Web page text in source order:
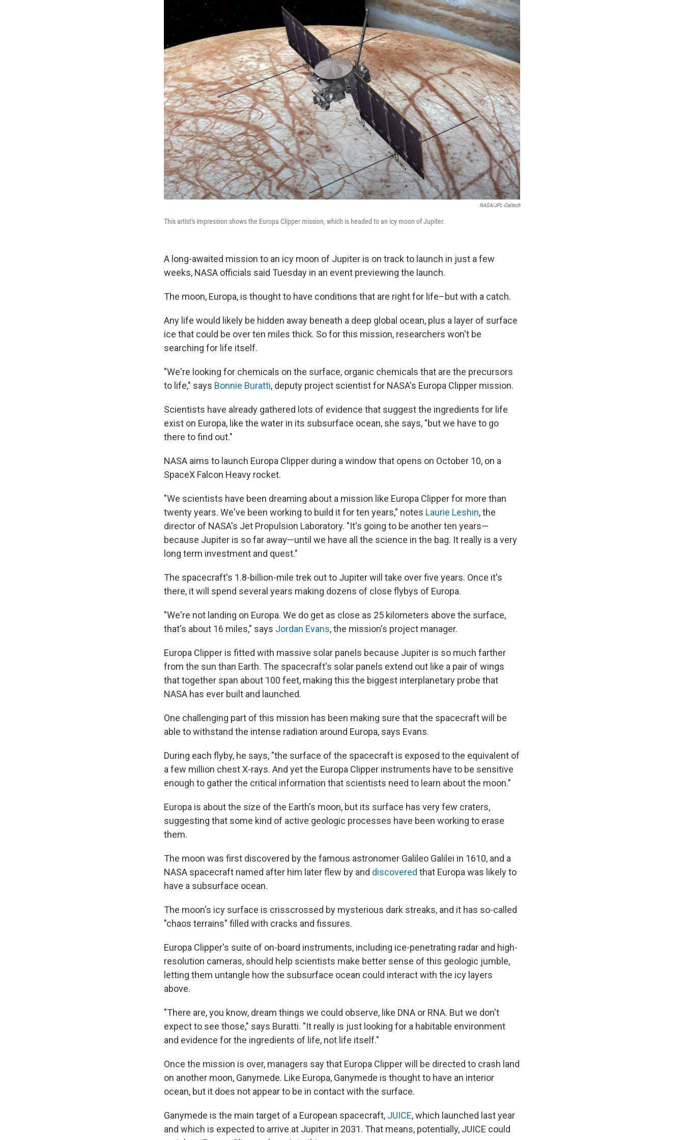
NASA/JPL-Caltech
This artist's impression shows the Europa Clipper mission, which is headed to an icy moon of Jupiter.
A long-awaited mission to an icy moon of Jupiter is on track to launch in just a few
weeks, NASA officials said Tuesday in an event previewing the launch.
The moon, Europa, is thought to have conditions that are right for life–but with a catch.
Any life would likely be hidden away beneath a deep global ocean, plus a layer of surface
ice that could be over ten miles thick. So for this mission, researchers won't be
searching for life itself.
"We're looking for chemicals on the surface, organic chemicals that are the precursors
to life," says Bonnie Buratti, deputy project scientist for NASA's Europa Clipper mission.
Scientists have already gathered lots of evidence that suggest the ingredients for life
exist on Europa, like the water in its subsurface ocean, she says, "but we have to go
there to find out."
NASA aims to launch Europa Clipper during a window that opens on October 10, on a
SpaceX Falcon Heavy rocket.
"We scientists have been dreaming about a mission like Europa Clipper for more than
twenty years. We've been working to build it for ten years," notes Laurie Leshin, the
director of NASA's Jet Propulsion Laboratory. "It's going to be another ten years—
because Jupiter is so far away—until we have all the science in the bag. It really is a very
long term investment and quest."
The spacecraft's 1.8-billion-mile trek out to Jupiter will take over five years. Once it's
there, it will spend several years making dozens of close flybys of Europa.
"We're not landing on Europa. We do get as close as 25 kilometers above the surface,
that's about 16 miles," says Jordan Evans, the mission's project manager.
Europa Clipper is fitted with massive solar panels because Jupiter is so much farther
from the sun than Earth. The spacecraft's solar panels extend out like a pair of wings
that together span about 100 feet, making this the biggest interplanetary probe that
NASA has ever built and launched.
One challenging part of this mission has been making sure that the spacecraft will be
able to withstand the intense radiation around Europa, says Evans.
During each flyby, he says, "the surface of the spacecraft is exposed to the equivalent of
a few million chest X-rays. And yet the Europa Clipper instruments have to be sensitive
enough to gather the critical information that scientists need to learn about the moon."
Europa is about the size of the Earth's moon, but its surface has very few craters,
suggesting that some kind of active geologic processes have been working to erase
them.
The moon was first discovered by the famous astronomer Galileo Galilei in 1610, and a
NASA spacecraft named after him later flew by and discovered that Europa was likely to
have a subsurface ocean.
The moon's icy surface is crisscrossed by mysterious dark streaks, and it has so-called
"chaos terrains" filled with cracks and fissures.
Europa Clipper's suite of on-board instruments, including ice-penetrating radar and high-
resolution cameras, should help scientists make better sense of this geologic jumble,
letting them untangle how the subsurface ocean could interact with the icy layers
above.
"There are, you know, dream things we could observe, like DNA or RNA. But we don't
expect to see those," says Buratti. "It really is just looking for a habitable environment
and evidence for the ingredients of life, not life itself."
Once the mission is over, managers say that Europa Clipper will be directed to crash land
on another moon, Ganymede. Like Europa, Ganymede is thought to have an interior
ocean, but it does not appear to be in contact with the surface.
Ganymede is the main target of a European spacecraft, JUICE, which launched last year
and which is expected to arrive at Jupiter in 2031. That means, potentially, JUICE could